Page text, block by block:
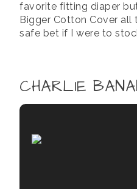
favorite fitting diaper
Bigger Cotton Cover all
safe bet if I were to
CHARLIE